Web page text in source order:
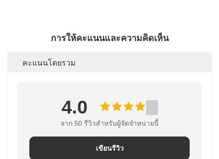
การให้คะแนนและความคิดเห็น
คะแนนโดยรวม
4.0
จาก 50 รีวิวสําหรับผู้จัดจําหน่ายนี้
เขียนรีวิว